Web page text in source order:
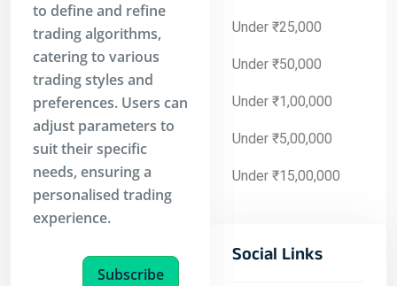
Under ₹25,000
Under ₹50,000
Under ₹1,00,000
Under ₹5,00,000
Under ₹15,00,000
Social Links
to define and refine
trading algorithms,
catering to various
trading styles and
preferences. Users can
adjust parameters to
suit their specific
needs, ensuring a
personalised trading
experience.
Subscribe